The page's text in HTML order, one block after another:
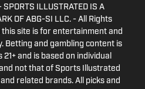
SPORTS ILLUSTRATED IS A
OF ABG-SI LLC. - All Rights
this site is for entertainment and
Betting and gambling content is
and is based on individual
not that of Sports Illustrated
related brands. All picks and